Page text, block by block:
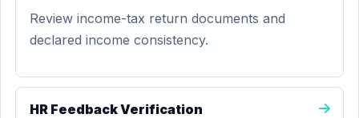
Review income-tax return documents and
declared income consistency.
HR Feedback Verification